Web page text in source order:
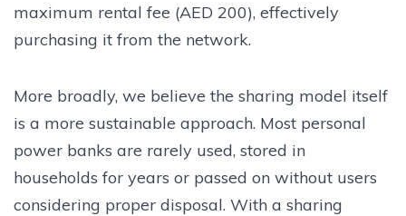
maximum rental fee (AED 200), effectively
purchasing it from the network.
More broadly, we believe the sharing model itself
is a more sustainable approach. Most personal
power banks are rarely used, stored in
households for years or passed on without users
considering proper disposal. With a sharing